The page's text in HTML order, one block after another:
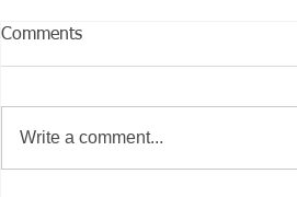
Comments
Write a comment...